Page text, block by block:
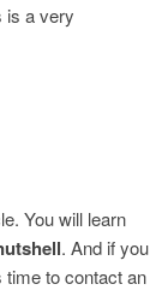
is a very
You will learn
. And if you
to contact an